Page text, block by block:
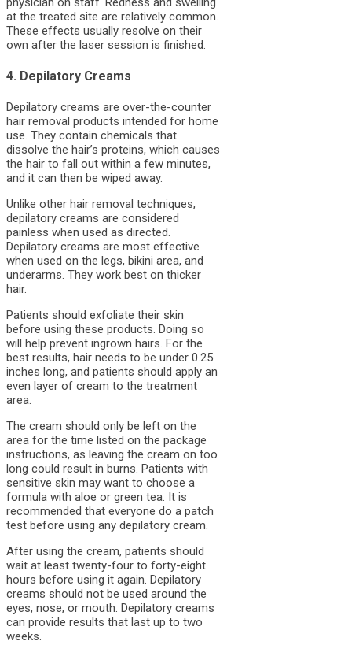
at the treated site are relatively common.
These effects usually resolve on their
own after the laser session is finished.
4. Depilatory Creams
Depilatory creams are over-the-counter
hair removal products intended for home
use. They contain chemicals that
dissolve the hair’s proteins, which causes
the hair to fall out within a few minutes,
and it can then be wiped away.
Unlike other hair removal techniques,
depilatory creams are considered
painless when used as directed.
Depilatory creams are most effective
when used on the legs, bikini area, and
underarms. They work best on thicker
hair.
Patients should exfoliate their skin
before using these products. Doing so
will help prevent ingrown hairs. For the
best results, hair needs to be under 0.25
inches long, and patients should apply an
even layer of cream to the treatment
area.
The cream should only be left on the
area for the time listed on the package
instructions, as leaving the cream on too
long could result in burns. Patients with
sensitive skin may want to choose a
formula with aloe or green tea. It is
recommended that everyone do a patch
test before using any depilatory cream.
After using the cream, patients should
wait at least twenty-four to forty-eight
hours before using it again. Depilatory
creams should not be used around the
eyes, nose, or mouth. Depilatory creams
can provide results that last up to two
weeks.